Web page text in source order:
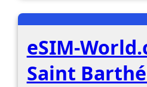
eSIM-
Saint